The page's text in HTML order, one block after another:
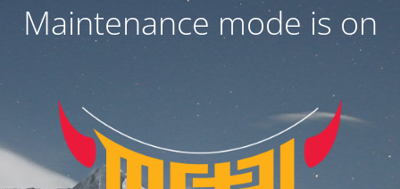
Maintenance mode is on